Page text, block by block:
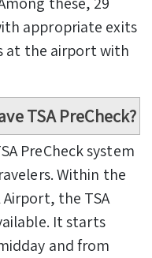
appropriate exits
at the airport with
TSA PreCheck?
PreCheck system
Within the
the TSA
It starts
and from